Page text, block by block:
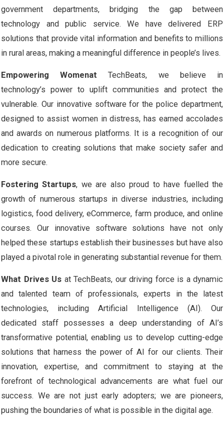
government departments, bridging the gap between
technology and public service. We have delivered ERP
solutions that provide vital information and benefits to millions
in rural areas, making a meaningful difference in people’s lives.
Empowering Womenat TechBeats, we believe in
technology’s power to uplift communities and protect the
vulnerable. Our innovative software for the police department,
designed to assist women in distress, has earned accolades
and awards on numerous platforms. It is a recognition of our
dedication to creating solutions that make society safer and
more secure.
Fostering Startups, we are also proud to have fuelled the
growth of numerous startups in diverse industries, including
logistics, food delivery, eCommerce, farm produce, and online
courses. Our innovative software solutions have not only
helped these startups establish their businesses but have also
played a pivotal role in generating substantial revenue for them.
What Drives Us at TechBeats, our driving force is a dynamic
and talented team of professionals, experts in the latest
technologies, including Artificial Intelligence (AI). Our
dedicated staff possesses a deep understanding of AI’s
transformative potential, enabling us to develop cutting-edge
solutions that harness the power of AI for our clients. Their
innovation, expertise, and commitment to staying at the
forefront of technological advancements are what fuel our
success. We are not just early adopters; we are pioneers,
pushing the boundaries of what is possible in the digital age.